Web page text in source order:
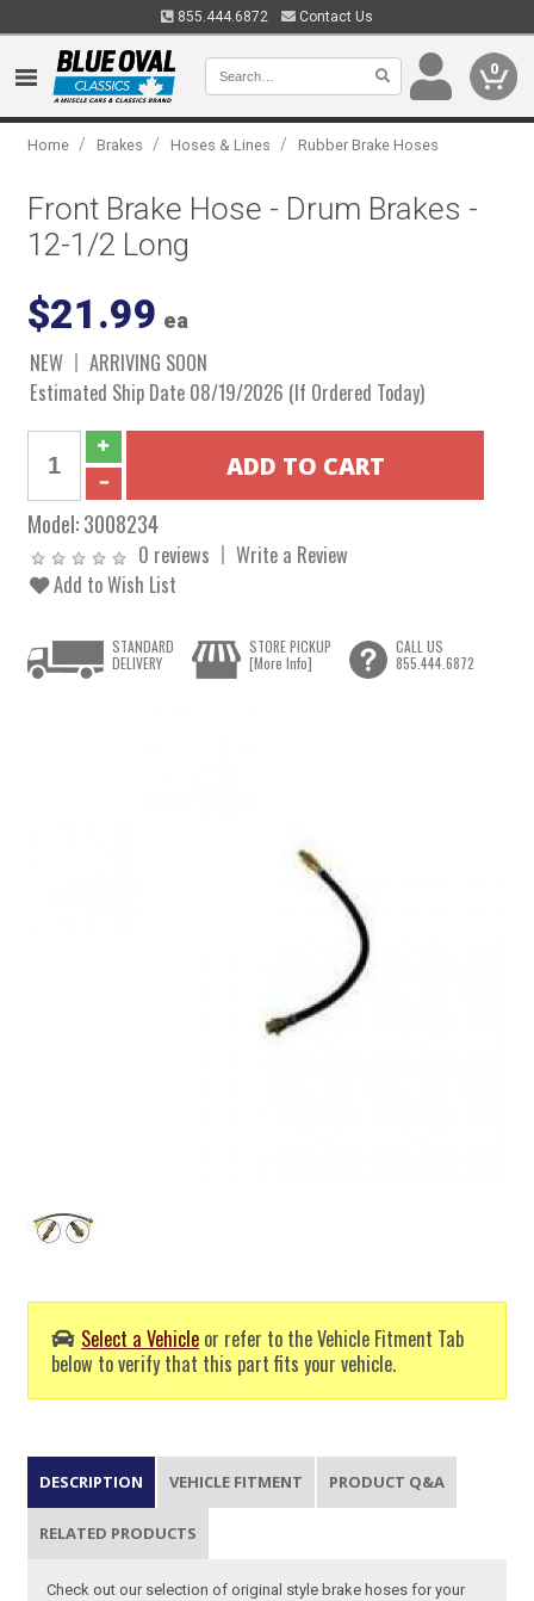
855.444.6872 Contact Us
0
Home / Brakes / Hoses & Lines / Rubber Brake Hoses
Front Brake Hose - Drum Brakes -
12-1/2 Long
$21.99 ea
NEW
ARRIVING SOON
Estimated Ship Date 08/19/2026 (If Ordered Today)
Model:3008234
0 reviews
Write a Review
Add to Wish List
Select a Vehicle or refer to the Vehicle Fitment Tab
below to verify that this part fits your vehicle.
STANDARD
DELIVERY
STORE PICKUP
[More Info]
CALL US
855.444.6872
DESCRIPTION VEHICLE FITMENT PRODUCT Q&A
RELATED PRODUCTS
Check out our selection of original style brake hoses for your